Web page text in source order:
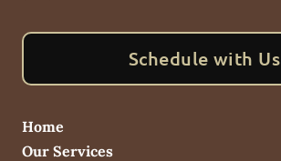
Schedule with Us
Home
Our Services